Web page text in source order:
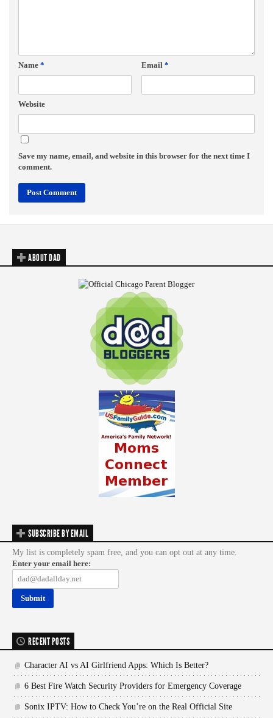
Name * Email *
Website
Save my name, email, and website in this browser for the next time I
comment.
ABOUT DAD
SUBSCRIBE BY EMAIL
My list is completely spam free, and you can opt out at any time.
Enter your email here:
RECENT POSTS
Character AI vs AI Girlfriend Apps: Which Is Better?
6 Best Fire Watch Security Providers for Emergency Coverage
Sonix IPTV: How to Check You’re on the Real Official Site